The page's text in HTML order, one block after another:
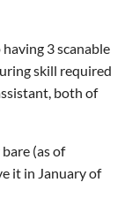
3 scanable
skill required
both of
(as of
it in January of